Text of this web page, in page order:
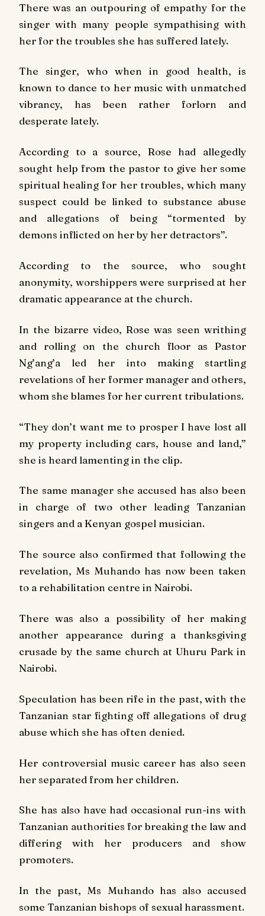
There was an outpouring of empathy for the
singer with many people sympathising with
her for the troubles she has suffered lately.
The singer, who when in good health, is
known to dance to her music with unmatched
vibrancy, has been rather forlorn and
desperate lately.
According to a source, Rose had allegedly
sought help from the pastor to give her some
spiritual healing for her troubles, which many
suspect could be linked to substance abuse
and allegations of being “tormented by
demons inflicted on her by her detractors”.
According to the source, who sought
anonymity, worshippers were surprised at her
dramatic appearance at the church.
In the bizarre video, Rose was seen writhing
and rolling on the church floor as Pastor
Ng’ang’a led her into making startling
revelations of her former manager and others,
whom she blames for her current tribulations.
“They don’t want me to prosper I have lost all
my property including cars, house and land,”
she is heard lamenting in the clip.
The same manager she accused has also been
in charge of two other leading Tanzanian
singers and a Kenyan gospel musician.
The source also confirmed that following the
revelation, Ms Muhando has now been taken
to a rehabilitation centre in Nairobi.
There was also a possibility of her making
another appearance during a thanksgiving
crusade by the same church at Uhuru Park in
Nairobi.
Speculation has been rife in the past, with the
Tanzanian star fighting off allegations of drug
abuse which she has often denied.
Her controversial music career has also seen
her separated from her children.
She has also have had occasional run-ins with
Tanzanian authorities for breaking the law and
differing with her producers and show
promoters.
In the past, Ms Muhando has also accused
some Tanzanian bishops of sexual harassment.